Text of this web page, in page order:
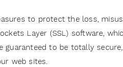
to protect the loss,
Layer (SSL) software,
to be totally
web sites.